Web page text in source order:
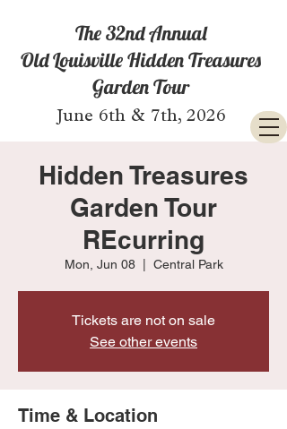
The 32nd Annual
Old Louisville Hidden Treasures
Garden Tour
June 6th & 7th, 2026
Hidden Treasures
Garden Tour
REcurring
Mon, Jun 08
  |
Central Park
Tickets are not on sale
See other events
Time & Location